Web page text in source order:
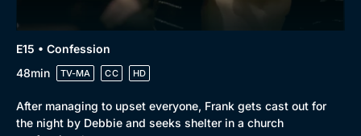
E15 • Confession
48min
TV-MA CC HD
After managing to upset everyone, Frank gets cast out for
the night by Debbie and seeks shelter in a church